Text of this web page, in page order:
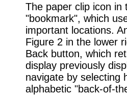
The paper clip icon in
"bookmark", which
important locations.
Figure 2 in the lower
Back button, which
display previously
navigate by selecting
alphabetic "back-of-